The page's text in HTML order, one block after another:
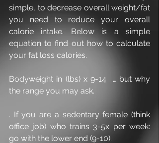
simple, to decrease overall weight/fat
you need to reduce your overall
calorie intake. Below is a simple
equation to find out how to calculate
your fat loss calories.
Bodyweight in (lbs) x 9-14  … but why
the range you may ask.
. If you are a sedentary female (think
office job) who trains 3-5x per week:
go with the lower end (9-10).